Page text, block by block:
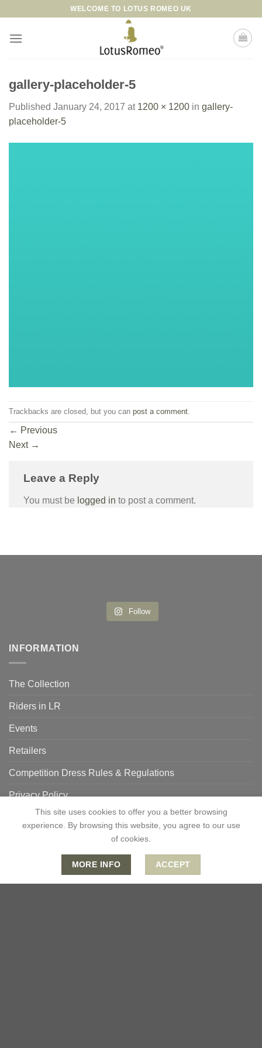
content
WELCOME TO LOTUS ROMEO UK
gallery-placeholder-5
Published January 24, 2017 at 1200 × 1200 in gallery-
placeholder-5
Trackbacks are closed, but you can post a comment
← Previous
Next →
Leave a Reply
You must be logged in to post a comment.
Follow
INFORMATION
The Collection
Riders in LR
Events
Retailers
Competition Dress Rules & Regulations
Privacy Policy
Terms & Conditions
0333 335 6607
This site uses cookies to offer you a better browsing
experience. By browsing this website, you agree to our use
of cookies.
MORE INFO ACCEPT